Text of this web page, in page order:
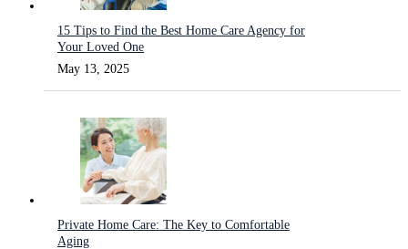
15 Tips to Find the Best Home Care Agency for
Your Loved One
May 13, 2025
Private Home Care: The Key to Comfortable
Aging